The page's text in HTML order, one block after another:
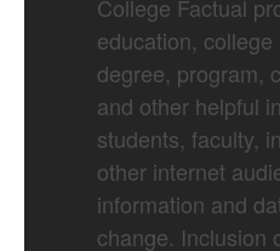
College Factual
education,
degree, program,
and other helpful
students, faculty,
other internet
information and
change. Inclusion